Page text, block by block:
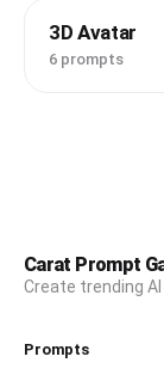
3D Avatar
6 prompts
Carat Prompt
Create trending
Prompts